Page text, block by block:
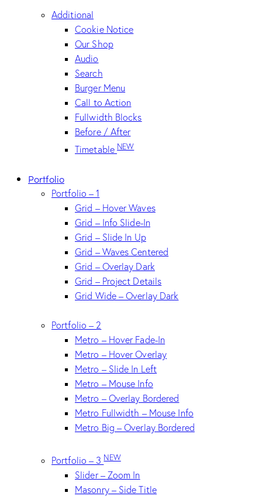
Additional
Cookie Notice
Our Shop
Audio
Search
Burger Menu
Call to Action
Fullwidth Blocks
Before / After
Timetable NEW
Portfolio
Portfolio – 1
Grid – Hover Waves
Grid – Info Slide-In
Grid – Slide In Up
Grid – Waves Centered
Grid – Overlay Dark
Grid – Project Details
Grid Wide – Overlay Dark
Portfolio – 2
Metro – Hover Fade-In
Metro – Hover Overlay
Metro – Slide In Left
Metro – Mouse Info
Metro – Overlay Bordered
Metro Fullwidth – Mouse Info
Metro Big – Overlay Bordered
Portfolio – 3NEW
Slider – Zoom In
Masonry – Side Title